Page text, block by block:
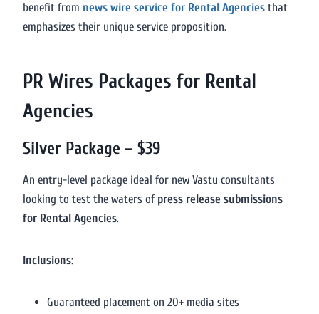
benefit from news wire service for Rental Agencies that
emphasizes their unique service proposition.
PR Wires Packages for Rental
Agencies
Silver Package – $39
An entry-level package ideal for new Vastu consultants
looking to test the waters of press release submissions
for Rental Agencies.
Inclusions:
Guaranteed placement on 20+ media sites